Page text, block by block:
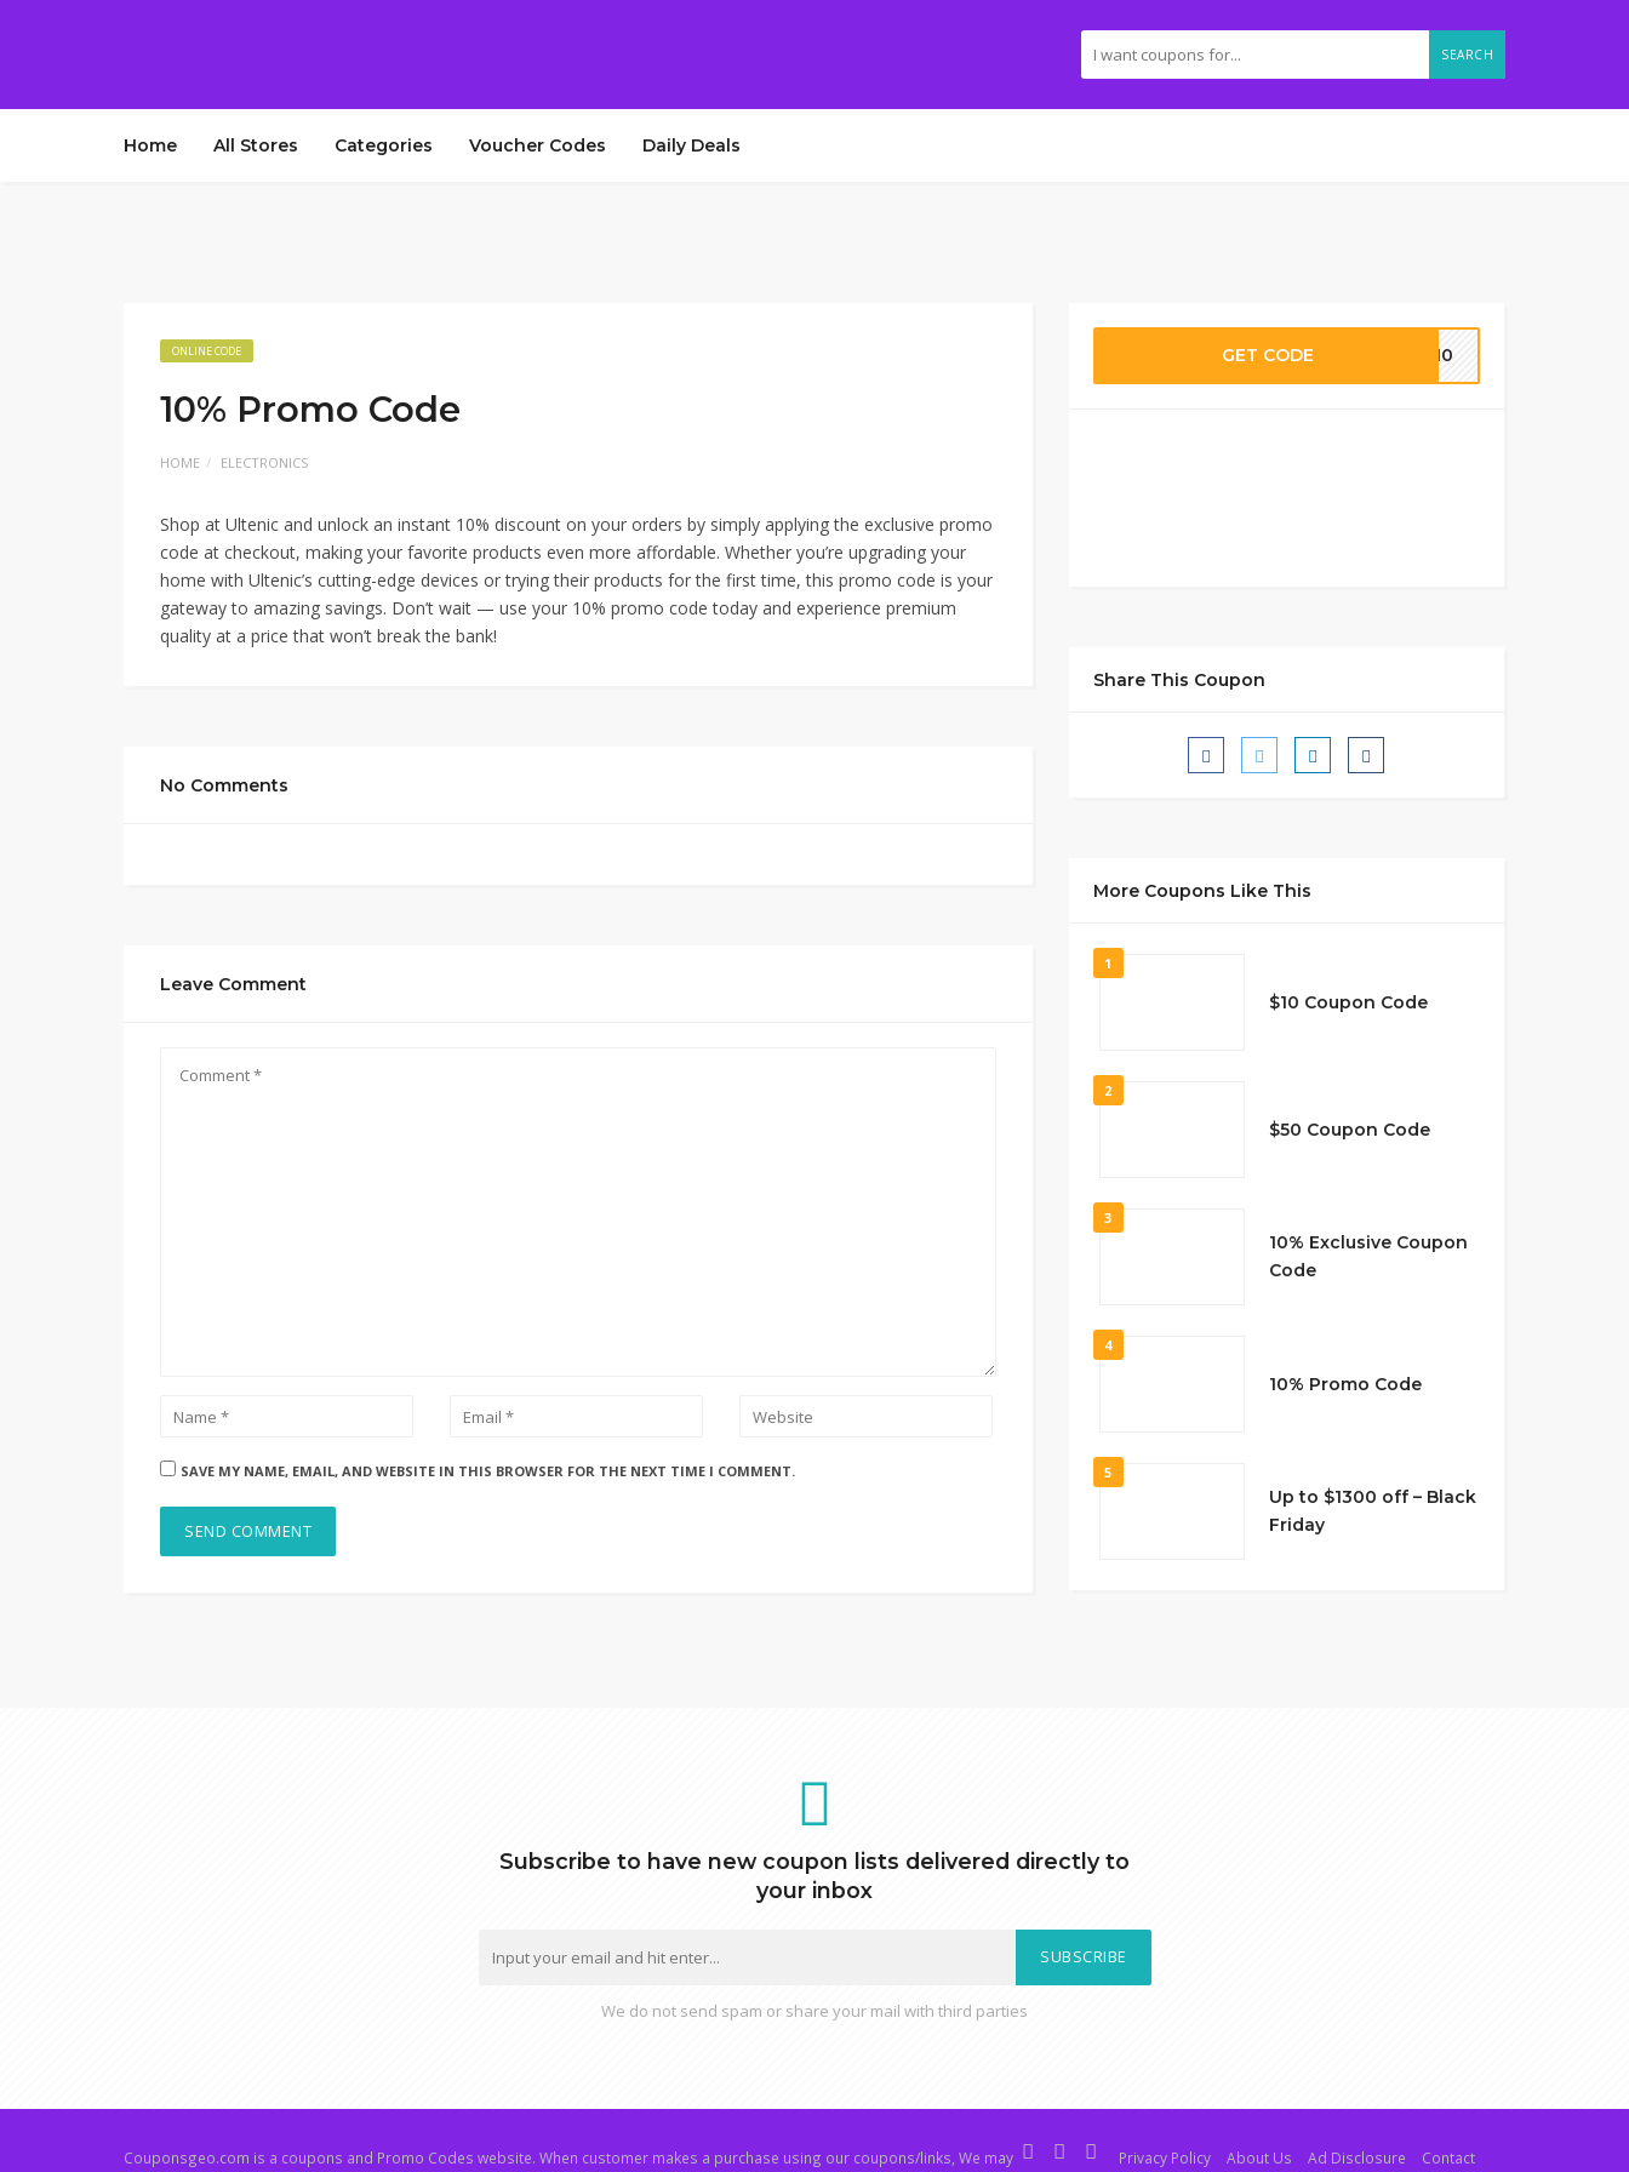
SEARCH
Home All Stores Categories Voucher Codes Daily Deals
ONLINE CODE
10% Promo Code
HOME ELECTRONICS
Shop at Ultenic and unlock an instant 10% discount on your orders by simply applying the exclusive promo
code at checkout, making your favorite products even more affordable. Whether you’re upgrading your
home with Ultenic’s cutting-edge devices or trying their products for the first time, this promo code is your
gateway to amazing savings. Don’t wait — use your 10% promo code today and experience premium
quality at a price that won’t break the bank!
No Comments
Leave Comment
SAVE MY NAME, EMAIL, AND WEBSITE IN THIS BROWSER FOR THE NEXT TIME I COMMENT.
GET CODE RT10
Share This Coupon
More Coupons Like This
1
$10 Coupon Code
2
$50 Coupon Code
3
10% Exclusive Coupon
Code
4
10% Promo Code
5
Up to $1300 off – Black
Friday
Subscribe to have new coupon lists delivered directly to
your inbox
SUBSCRIBE
We do not send spam or share your mail with third parties
Couponsgeo.com is a coupons and Promo Codes website. When customer makes a purchase using our coupons/links, We may Privacy Policy About Us Ad Disclosure Contact